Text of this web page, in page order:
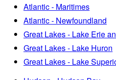
Atlantic - Maritimes
Atlantic - Newfoundland
Great Lakes - Lake Erie
Great Lakes - Lake Huron
Great Lakes - Lake